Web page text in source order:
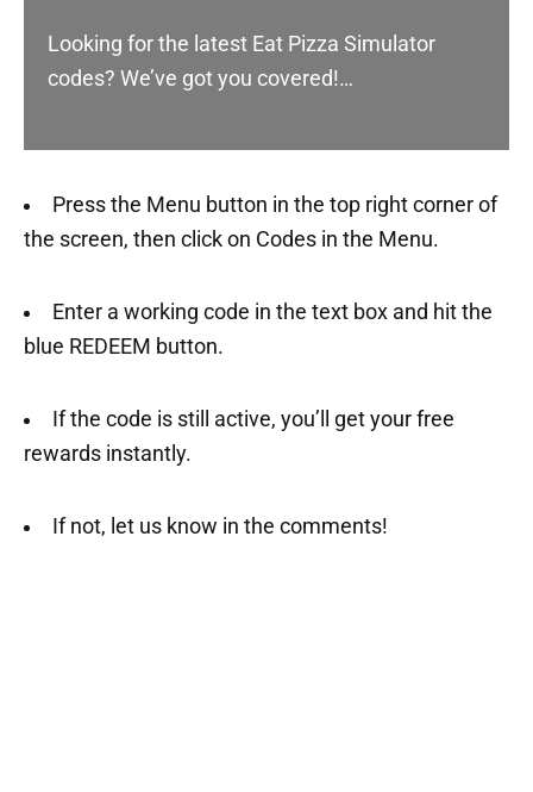
Looking for the latest Eat Pizza Simulator
codes? We’ve got you covered!…
Press the Menu button in the top right corner of
the screen, then click on Codes in the Menu.
Enter a working code in the text box and hit the
blue REDEEM button.
If the code is still active, you’ll get your free
rewards instantly.
If not, let us know in the comments!